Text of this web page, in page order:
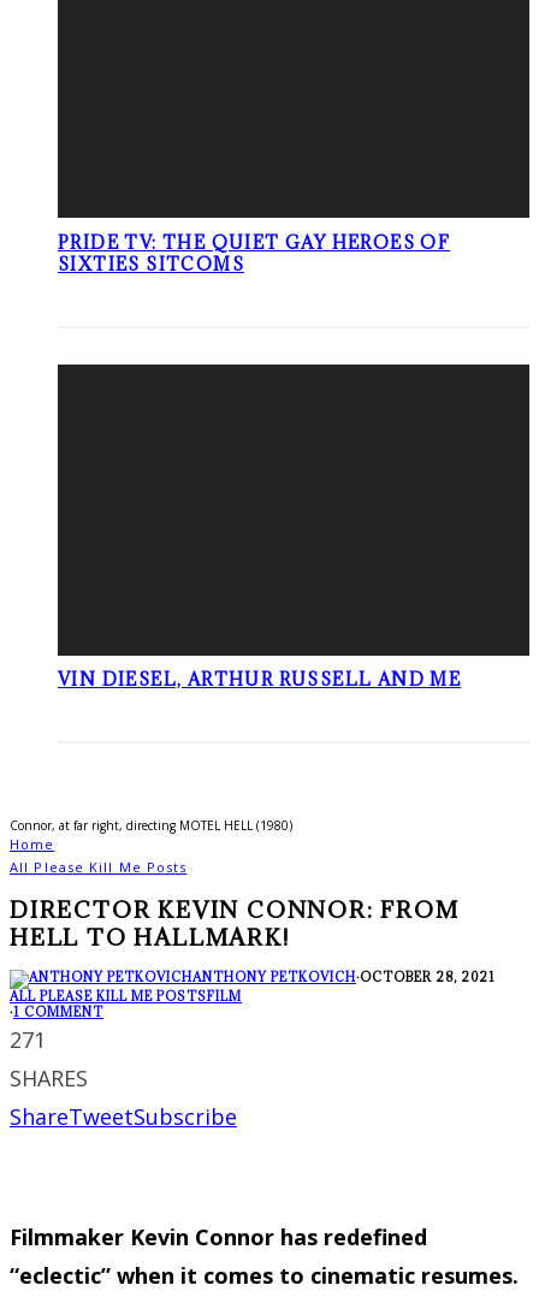
PRIDE TV: THE QUIET GAY HEROES OF
SIXTIES SITCOMS
VIN DIESEL, ARTHUR RUSSELL AND ME
Connor, at far right, directing MOTEL HELL (1980)
Home
All Please Kill Me Posts
DIRECTOR KEVIN CONNOR: FROM
HELL TO HALLMARK!
ANTHONY PETKOVICH·OCTOBER 28, 2021
ALL PLEASE KILL ME POSTSFILM
·1 COMMENT
271
SHARES
ShareTweetSubscribe
Filmmaker Kevin Connor has redefined
“eclectic” when it comes to cinematic resumes.